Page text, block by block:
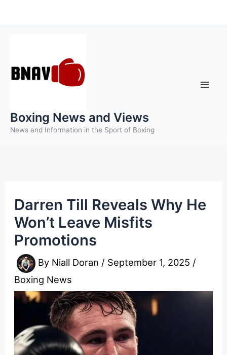
to
Boxing News and Views
News and Information in the Sport of Boxing
Darren Till Reveals Why He
Won’t Leave Misfits
Promotions
By Niall Doran / September 1, 2025 /
Boxing News